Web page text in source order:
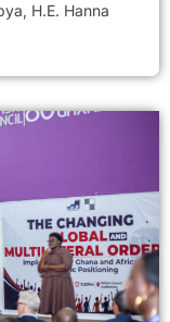
H.E. Hanna